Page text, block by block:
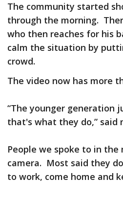
The community started
through the morning.
who then reaches for his
calm the situation by
crowd.
The video now has more
“The younger generation
that's what they do,” said
People we spoke to in
camera. Most said they
to work, come home and